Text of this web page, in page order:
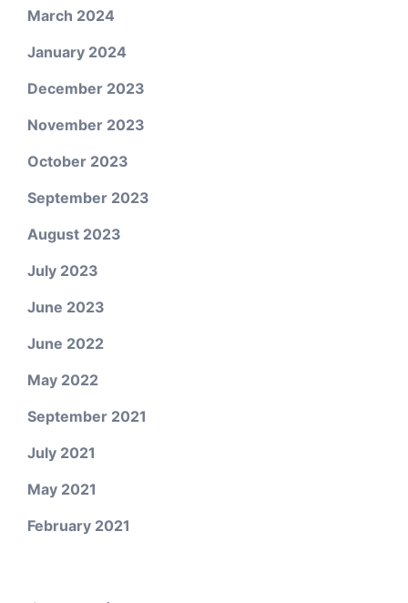
March 2024
January 2024
December 2023
November 2023
October 2023
September 2023
August 2023
July 2023
June 2023
June 2022
May 2022
September 2021
July 2021
May 2021
February 2021